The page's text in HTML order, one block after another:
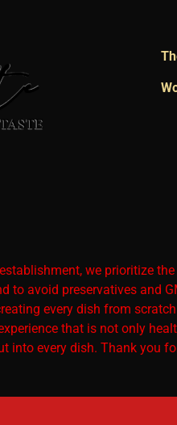
we prioritize
avoid preservatives and
every dish from
that is not only
into every dish. Thank you